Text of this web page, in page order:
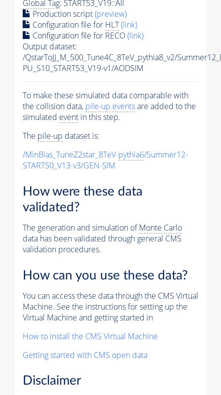
Global Tag: START53_V19::All
Production script(preview)
Configuration file for HLT(link)
Configuration file for RECO(link)
Output dataset:
/QstarToJJ_M_500_Tune4C_8TeV_pythia8_v2/
PU_S10_START53_V19-v1/AODSIM
To make these simulated data comparable with
the collision data, pile-up eventsare added to the
simulated event in this step.
The pile-up dataset is:
/MinBias_TuneZ2star_8TeV-pythia6/Summer12-
START50_V13-v3/GEN-SIM
How were these data
validated?
The generation and simulation ofMonte Carlo
data has been validated through general CMS
validation procedures.
How can you use these data?
You can access these data through the CMS Virtual
Machine. See the instructions for setting up the
Virtual Machine and getting started in
How to install the CMS Virtual Machine
Getting started with CMS open data
Disclaimer